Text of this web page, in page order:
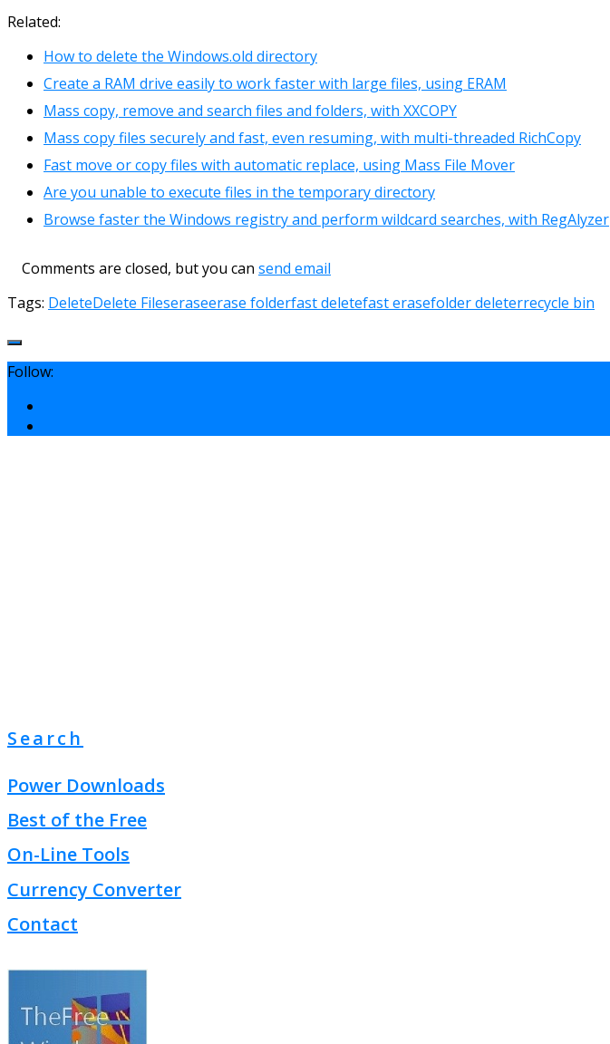
Link
Email
Related:
How to delete the Windows.old directory
Create a RAM drive easily to work faster with large files, using ERAM
Mass copy, remove and search files and folders, with XXCOPY
Mass copy files securely and fast, even resuming, with multi-threaded RichCopy
Fast move or copy files with automatic replace, using Mass File Mover
Are you unable to execute files in the temporary directory
Browse faster the Windows registry and perform wildcard searches, with RegAlyzer
Comments are closed, but you can send email
Tags: DeleteDelete Fileseraseerase folderfast deletefast erasefolder deleterrecycle bin
Follow:
Search
Power Downloads
Best of the Free
On-Line Tools
Currency Converter
Contact